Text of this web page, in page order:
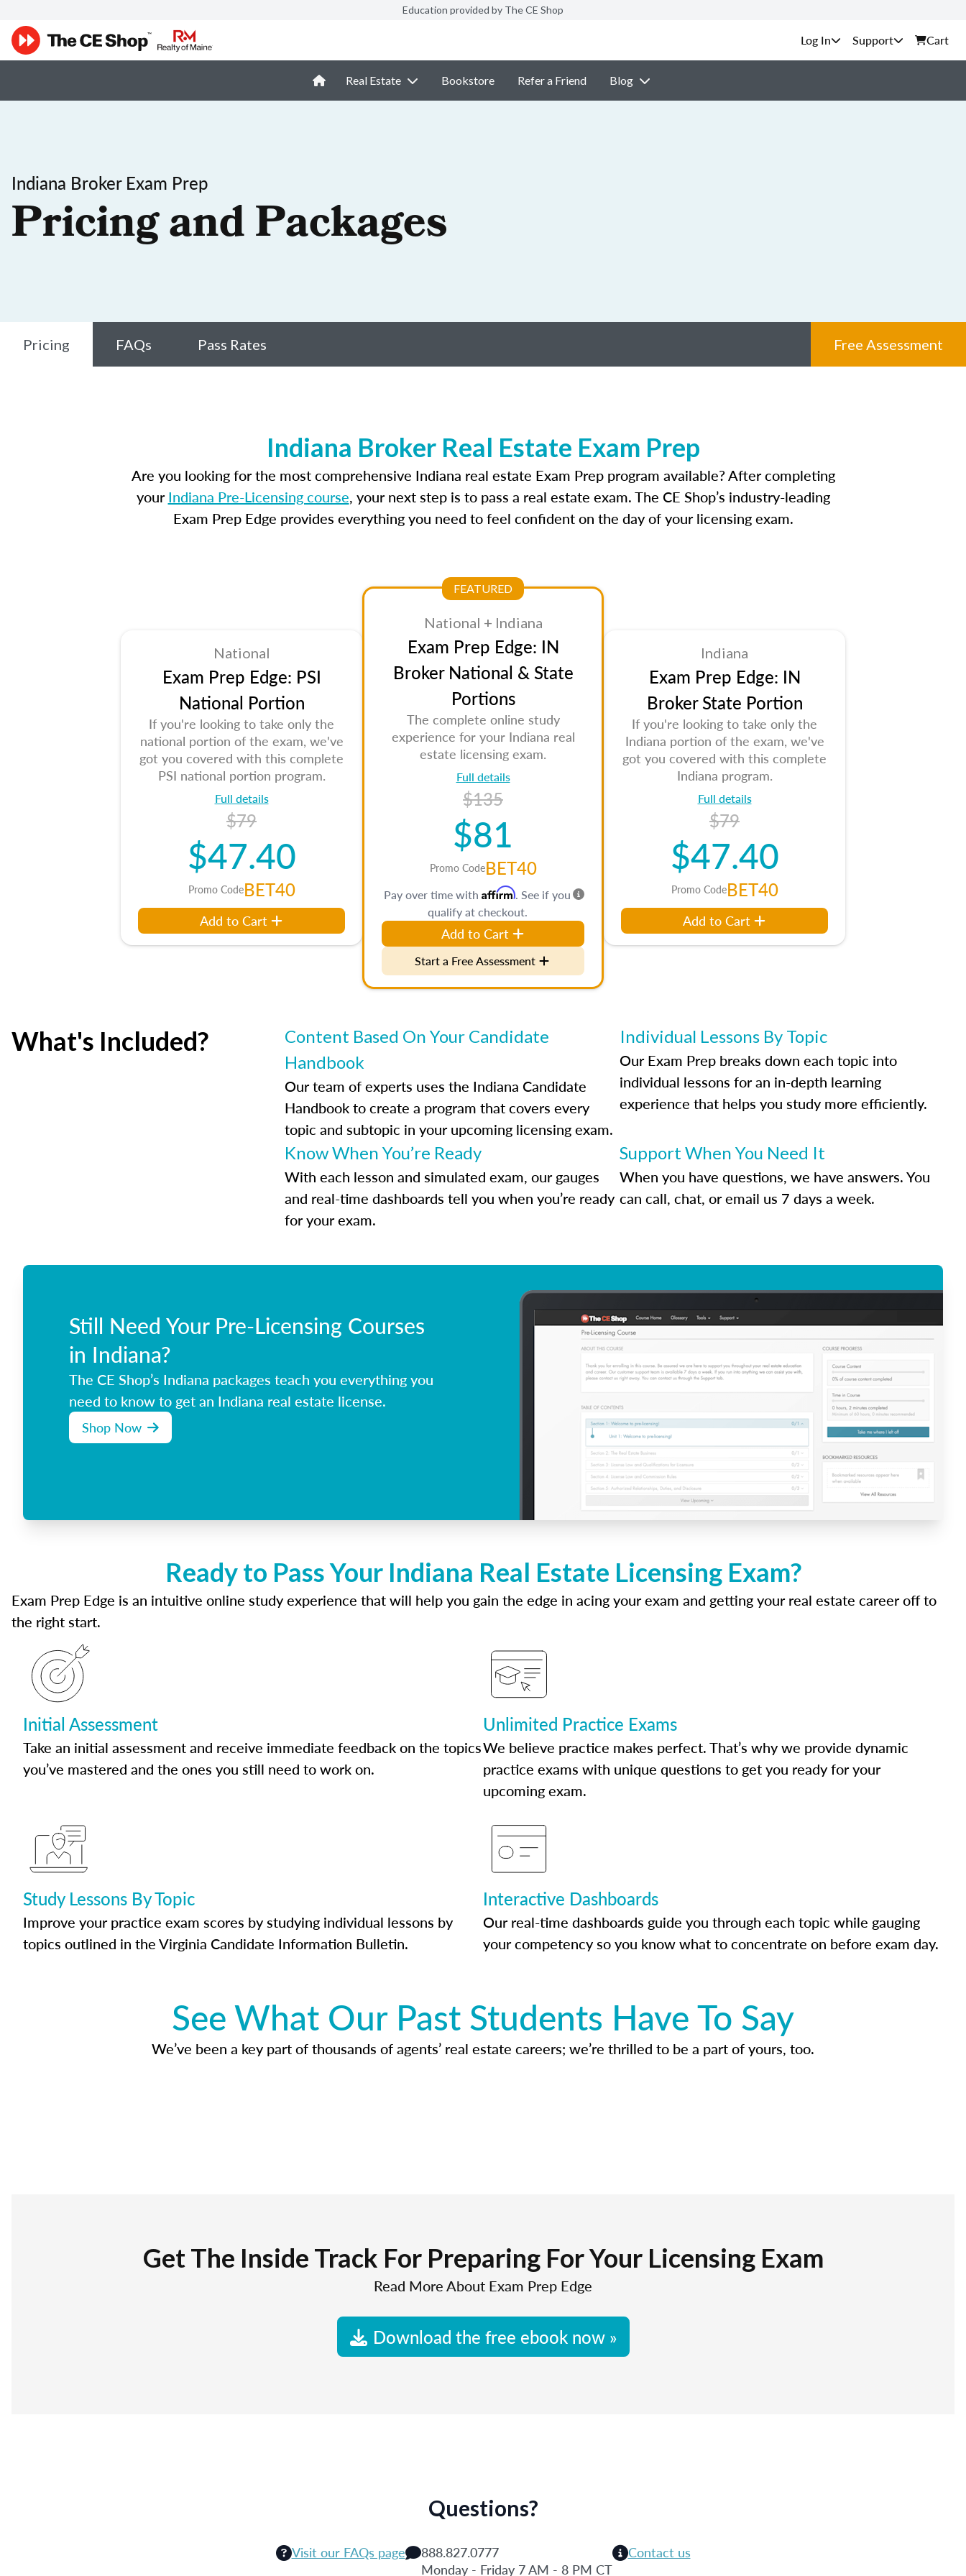
Education provided by The CE Shop
Support Cart
Real Estate Bookstore Refer a Friend Blog
Indiana Broker Exam Prep
Pricing and Packages
Pricing FAQs Pass Rates Free Assessment
Indiana Broker Real Estate Exam Prep
Are you looking for the most comprehensive Indiana real estate Exam Prep program available? After completing
yourIndiana Pre-Licensing course, your next step is to pass a real estate exam. The CE Shop’s industry-leading
Exam Prep Edge provides everything you need to feel confident on the day of your licensing exam.
National
Exam Prep Edge: PSI
National Portion
If you're looking to take only the
national portion of the exam, we've
got you covered with this complete
PSI national portion program.
Full details
$79
$47.40
Promo CodeBET40
Add to Cart
FEATURED
National + Indiana
Exam Prep Edge: IN
Broker National & State
Portions
The complete online study
experience for your Indiana real
estate licensing exam.
Full details
$135
$81
Promo CodeBET40
Pay over time with Affirm. See if you
qualify at checkout.
Add to Cart
Start a Free Assessment
Indiana
Exam Prep Edge: IN
Broker State Portion
If you're looking to take only the
Indiana portion of the exam, we've
got you covered with this complete
Indiana program.
Full details
$79
$47.40
Promo CodeBET40
Add to Cart
What's Included?
Content Based On Your Candidate
Handbook
Our team of experts uses the Indiana Candidate
Handbook to create a program that covers every
topic and subtopic in your upcoming licensing exam.
Individual Lessons By Topic
Our Exam Prep breaks down each topic into
individual lessons for an in-depth learning
experience that helps you study more efficiently.
Know When You’re Ready
With each lesson and simulated exam, our gauges
and real-time dashboards tell you when you’re ready
for your exam.
Support When You Need It
When you have questions, we have answers. You
can call, chat, or email us 7 days a week.
Still Need Your Pre-Licensing Courses
in Indiana?
The CE Shop’s Indiana packages teach you everything you
need to know to get an Indiana real estate license.
Shop Now
Ready to Pass Your Indiana Real Estate Licensing Exam?
Exam Prep Edge is an intuitive online study experience that will help you gain the edge in acing your exam and getting your real estate career off to
the right start.
Initial Assessment
Take an initial assessment and receive immediate feedback on the topics
you’ve mastered and the ones you still need to work on.
Unlimited Practice Exams
We believe practice makes perfect. That’s why we provide dynamic
practice exams with unique questions to get you ready for your
upcoming exam.
Study Lessons By Topic
Improve your practice exam scores by studying individual lessons by
topics outlined in the Virginia Candidate Information Bulletin.
Interactive Dashboards
Our real-time dashboards guide you through each topic while gauging
your competency so you know what to concentrate on before exam day.
See What Our Past Students Have To Say
We’ve been a key part of thousands of agents’ real estate careers; we’re thrilled to be a part of yours, too.
Get The Inside Track For Preparing For Your Licensing Exam
Read More About Exam Prep Edge
Download the free ebook now »
Questions?
Visit our FAQs page
888.827.0777
Monday - Friday 7 AM - 8 PM CT
Contact us